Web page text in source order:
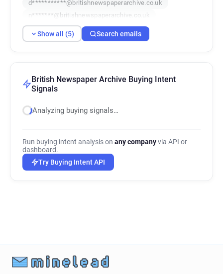
d***********@britishnewspaperarchive.co.uk
n*******@britishnewspaperarchive.co.uk
b*********@britishnewspaperarchive.co.uk
Show all (5) Search emails
British Newspaper Archive Buying Intent
Signals
Analyzing buying signals…
Run buying intent analysis on any companyvia API or
dashboard.
Try Buying Intent API